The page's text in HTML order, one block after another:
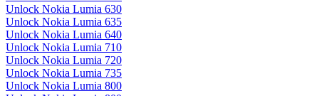
Unlock Nokia Lumia 630
Unlock Nokia Lumia 635
Unlock Nokia Lumia 640
Unlock Nokia Lumia 710
Unlock Nokia Lumia 720
Unlock Nokia Lumia 735
Unlock Nokia Lumia 800